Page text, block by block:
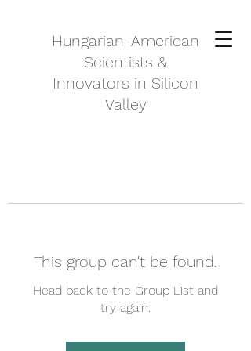
Hungarian-American
Scientists &
Innovators in Silicon
Valley
This group can't be found.
Head back to the Group List and
try again.